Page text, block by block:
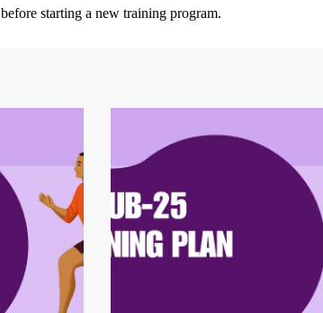
starting a new training program.